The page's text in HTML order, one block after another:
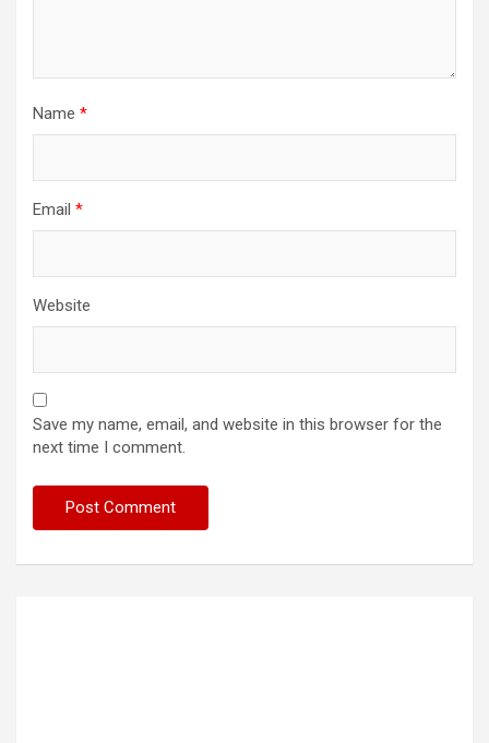
Name *
Email *
Website
Save my name, email, and website in this browser for the
next time I comment.